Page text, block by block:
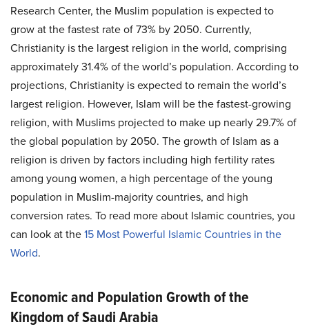
Research Center, the Muslim population is expected to
grow at the fastest rate of73% by 2050. Currently,
Christianity is the largest religion in the world, comprising
approximately 31.4% of the world’s population. According to
projections, Christianity is expected to remain the world’s
largest religion. However, Islam will be the fastest-growing
religion, with Muslims projected to make up nearly 29.7% of
the global population by 2050. The growth of Islam as a
religion is driven by factors including high fertility rates
among young women, a high percentage of the young
population in Muslim-majority countries, and high
conversion rates. To read more about Islamic countries, you
can look at the15 Most Powerful Islamic Countries in the
World.
Economic and Population Growth of the
Kingdom of Saudi Arabia